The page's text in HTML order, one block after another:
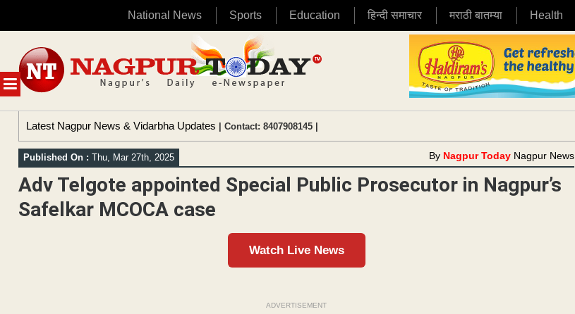
National News Sports Education हिन्दी समाचार मराठी बातम्या Health
MENU
content
Latest Nagpur News & Vidarbha Updates | Contact: 8407908145 |
Published On : Thu, Mar 27th, 2025 By Nagpur Today Nagpur News
Adv Telgote appointed Special Public Prosecutor in Nagpur’s
Safelkar MCOCA case
Watch Live News
ADVERTISEMENT